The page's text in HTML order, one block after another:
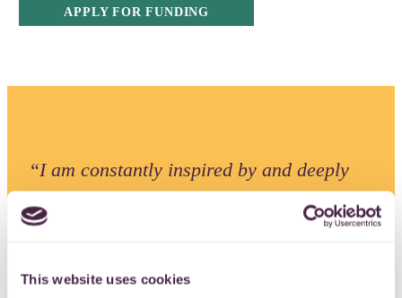
This website uses cookies
APPLY FOR FUNDING
“I am constantly inspired by and deeply
thankful for the generosity of our donors.
We remain committed to directing funding
in ways that deliver real impact and